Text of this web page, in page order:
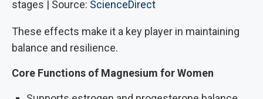
stages | Source: ScienceDirect
These effects make it a key player in maintaining
balance and resilience.
Core Functions of Magnesium for Women